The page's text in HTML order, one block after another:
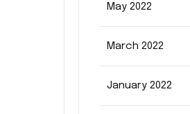
May 2022
March 2022
January 2022